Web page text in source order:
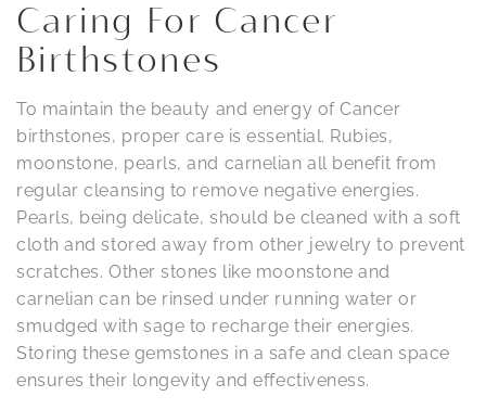
Caring For Cancer
Birthstones
To maintain the beauty and energy of Cancer
birthstones, proper care is essential. Rubies,
moonstone, pearls, and carnelian all benefit from
regular cleansing to remove negative energies.
Pearls, being delicate, should be cleaned with a soft
cloth and stored away from other jewelry to prevent
scratches. Other stones like moonstone and
carnelian can be rinsed under running water or
smudged with sage to recharge their energies.
Storing these gemstones in a safe and clean space
ensures their longevity and effectiveness.